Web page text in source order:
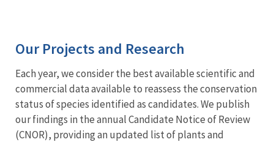
Our Projects and Research
Each year, we consider the best available scientific and
commercial data available to reassess the conservation
status of species identified as candidates. We publish
our findings in the annual Candidate Notice of Review
(CNOR), providing an updated list of plants and